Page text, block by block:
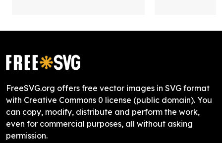
FreeSVG.org offers free vector images in SVG format
with Creative Commons 0 license (public domain). You
can copy, modify, distribute and perform the work,
even for commercial purposes, all without asking
permission.